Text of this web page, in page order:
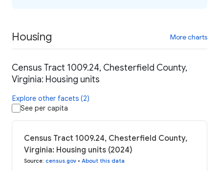
Housing More charts
Census Tract 1009.24, Chesterfield County,
Virginia: Housing units
Explore other facets (2)
See per capita
Census Tract 1009.24, Chesterfield County,
Virginia: Housing units (2024)
Source: census.gov • About this data